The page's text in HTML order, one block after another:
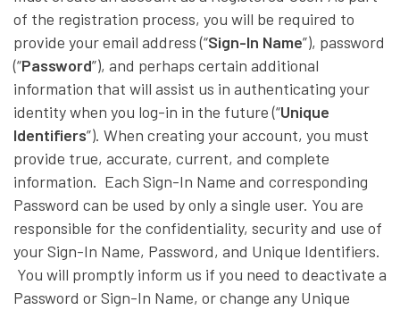
of the registration process, you will be required to
provide your email address (“Sign-In Name”), password
(“Password”), and perhaps certain additional
information that will assist us in authenticating your
identity when you log-in in the future (“Unique
Identifiers”). When creating your account, you must
provide true, accurate, current, and complete
information. Each Sign-In Name and corresponding
Password can be used by only a single user. You are
responsible for the confidentiality, security and use of
your Sign-In Name, Password, and Unique Identifiers.
You will promptly inform us if you need to deactivate a
Password or Sign-In Name, or change any Unique